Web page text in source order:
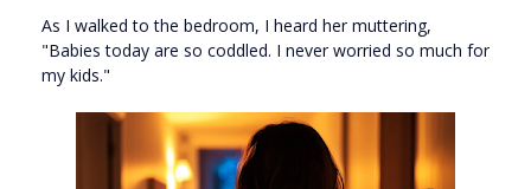
As I walked to the bedroom, I heard her muttering,
"Babies today are so coddled. I never worried so much for
my kids."